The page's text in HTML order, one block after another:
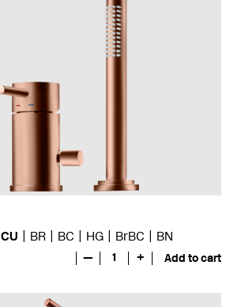
CU BR BC HG BrBC BN
— 1 + Add to cart